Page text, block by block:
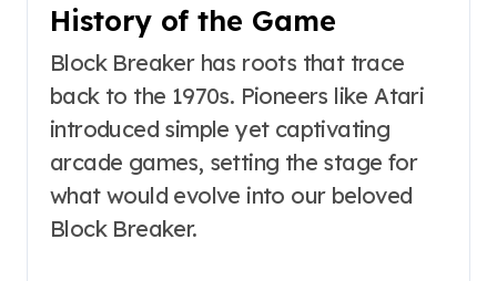
History of the Game
Block Breaker has roots that trace
back to the 1970s. Pioneers like Atari
introduced simple yet captivating
arcade games, setting the stage for
what would evolve into our beloved
Block Breaker.